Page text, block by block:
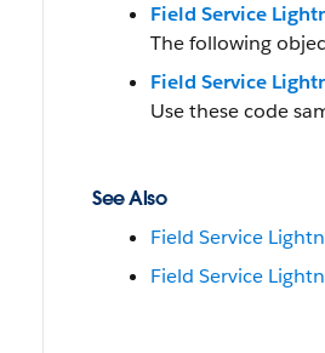
Field Service
The following
Field Service
Use these code
See Also
Field Service
Field Service